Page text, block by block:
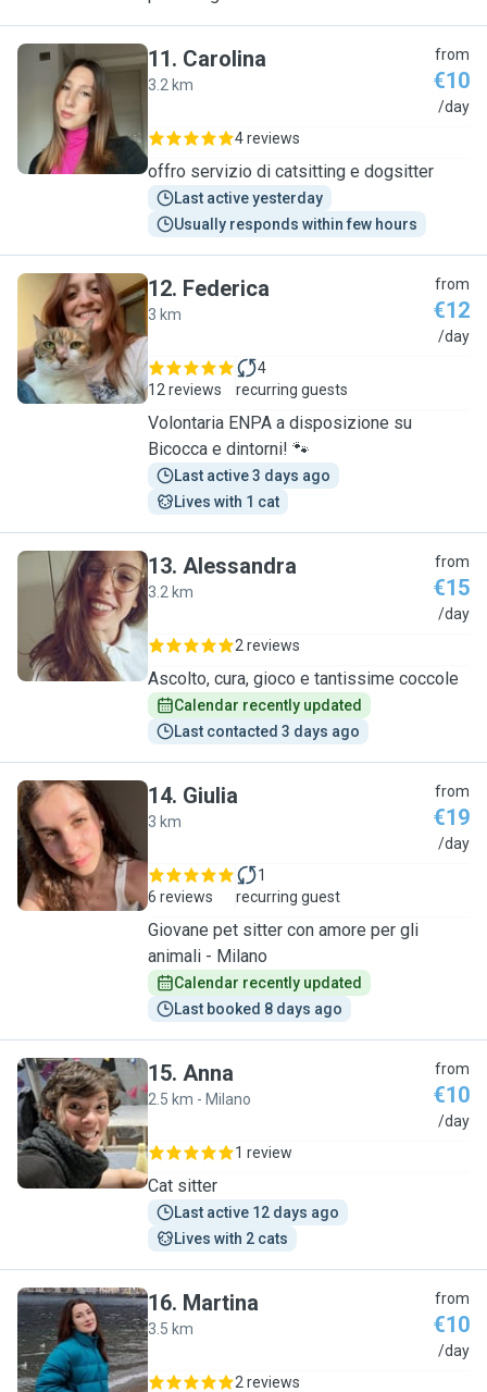
C
11. Carolina
3.2 km
from
€10
/day
4 reviews
offro servizio di catsitting e dogsitter
Last active yesterday
Usually responds within few hours
F
12. Federica
3 km
from
€12
/day
12 reviews
4
recurring guests
Volontaria ENPA a disposizione su
Bicocca e dintorni! 🐾
Last active 3 days ago
Lives with 1 cat
A
13. Alessandra
3.2 km
from
€15
/day
2 reviews
Ascolto, cura, gioco e tantissime coccole
Calendar recently updated
Last contacted 3 days ago
G
14. Giulia
3 km
from
€19
/day
6 reviews
1
recurring guest
Giovane pet sitter con amore per gli
animali - Milano
Calendar recently updated
Last booked 8 days ago
A
15. Anna
2.5 km - Milano
from
€10
/day
1 review
Cat sitter
Last active 12 days ago
Lives with 2 cats
M
16. Martina
3.5 km
from
€10
/day
2 reviews